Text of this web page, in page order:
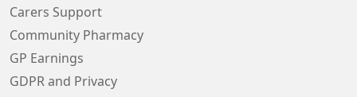
Carers Support
Community Pharmacy
GP Earnings
GDPR and Privacy